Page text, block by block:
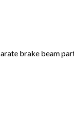
brake beam